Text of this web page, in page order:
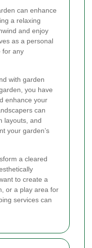
can enhance
a relaxing
and enjoy
as a personal
for any
with garden
you have
enhance your
can
layouts, and
your garden’s
a cleared
to create a
or a play area for
services can